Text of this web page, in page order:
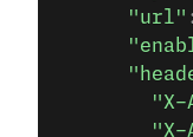
      "url"
"X-
"X-